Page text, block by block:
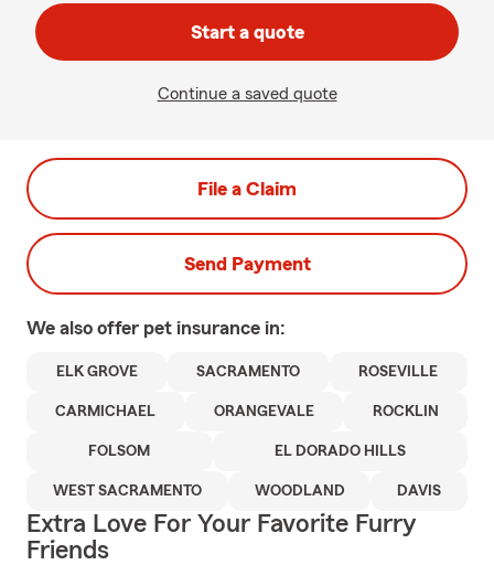
Start a quote
Continue a saved quote
File a Claim
Send Payment
We also offer pet insurance in:
ELK GROVE SACRAMENTO ROSEVILLE
CARMICHAEL ORANGEVALE ROCKLIN
FOLSOM EL DORADO HILLS
WEST SACRAMENTO WOODLAND DAVIS
Extra Love For Your Favorite Furry
Friends